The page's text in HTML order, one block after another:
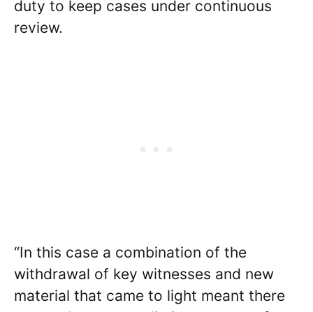
duty to keep cases under continuous
review.
“In this case a combination of the
withdrawal of key witnesses and new
material that came to light meant there